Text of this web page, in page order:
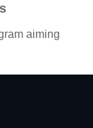
aiming